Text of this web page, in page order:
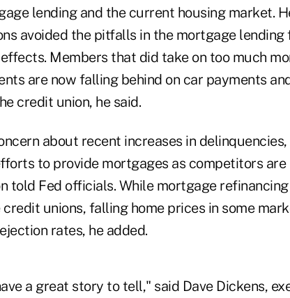
lending and the current housing market.
avoided the pitfalls in the mortgage lending
Members that did take on too much
are now falling behind on car payments
credit union, he said.
about recent increases in
to provide mortgages as competitors
told Fed officials. While mortgage
credit unions, falling home prices in some
rates, he added.
a great story to tell," said Dave Dickens,